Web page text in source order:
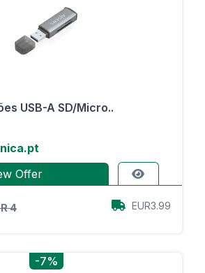
USB-A SD/Micro..
Offer
4 EUR3.99
-7%